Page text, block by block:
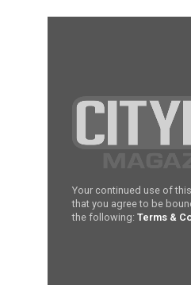
Your continued use of
that you agree to be
the following:Terms &